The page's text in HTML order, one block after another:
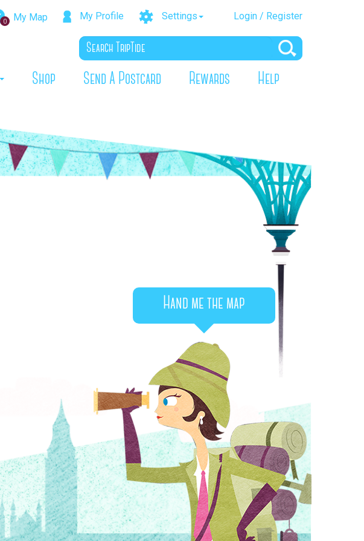
0 My Map My Profile Settings Login / Register
Shop Send A Postcard Rewards Help
Hand me the map